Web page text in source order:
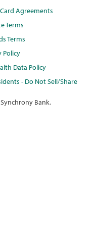
Agreements
Terms
Terms
Policy
Data Policy
- Do Not Sell/Share
Bank.